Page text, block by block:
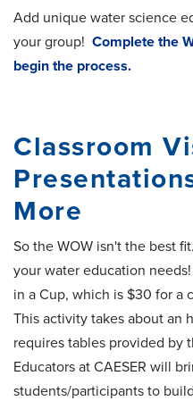
Add unique water science
your group! Complete the
begin the process.
Classroom
More
So the WOW isn't the best
your water education
in a Cup, which is $30 for a
This activity takes about an
requires tables provided by
Educators at CAESER will
students/participants to